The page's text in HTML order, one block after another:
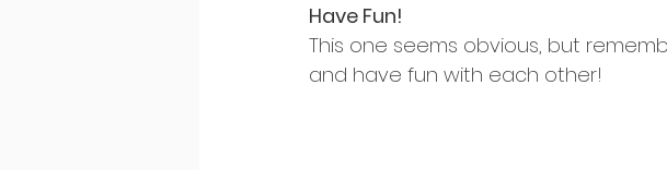
Have Fun!
This one seems obvious, but
and have fun with each other!